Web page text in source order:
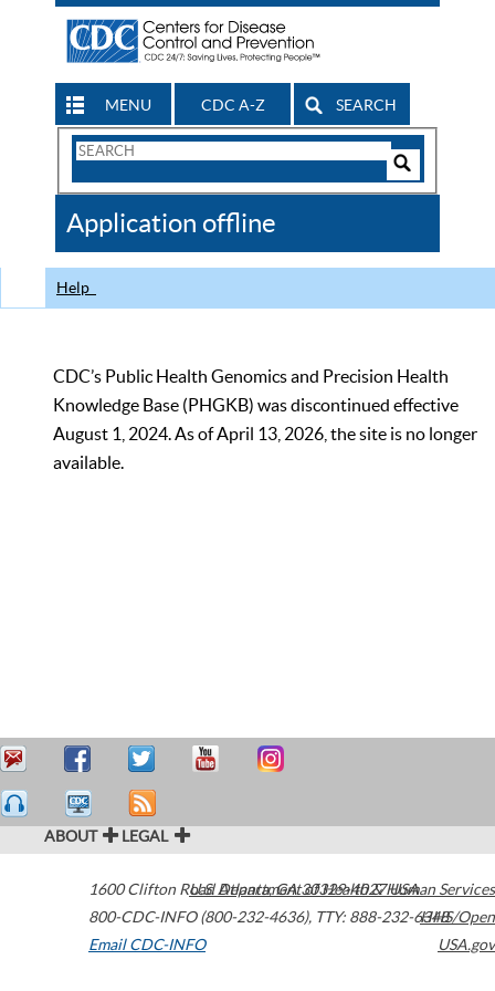
MENU CDC A-Z SEARCH
Search
CDC
Application offline
Help
CDC’s Public Health Genomics and Precision Health
Knowledge Base (PHGKB) was discontinued effective
August 1, 2024. As of April 13, 2026, the site is no longer
available.
ABOUT LEGAL
1600 Clifton Road Atlanta,GA30329-4027USA
800-CDC-INFO (800-232-4636), TTY: 888-232-6348
Email CDC-INFO
U.S. Department of Health & Human Services
HHS/Open
USA.gov